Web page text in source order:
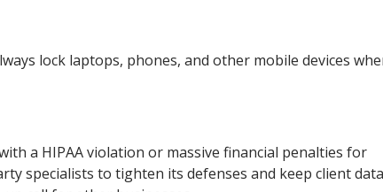
lock laptops, phones, and other mobile devices
a HIPAA violation or massive financial penalties for
specialists to tighten its defenses and keep client